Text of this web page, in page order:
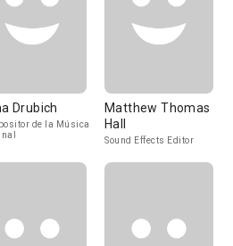
Drubich
de la Música
Matthew Thomas
Hall
Sound Effects Editor